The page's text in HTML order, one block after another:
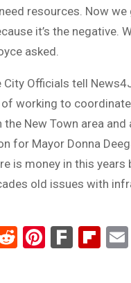
resources. Now
it’s the negative.
asked.
Officials tell
working to
New Town area and
for Mayor Donna
is money in this years
old issues with
RedditPinterest
Fark